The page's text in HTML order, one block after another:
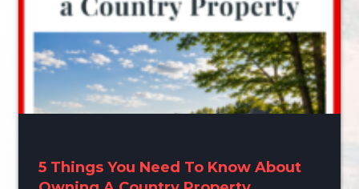
5 Things You Need To Know About